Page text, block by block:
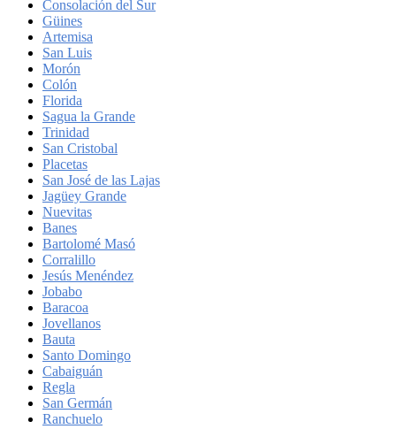
Consolación del Sur
Güines
Artemisa
San Luis
Morón
Colón
Florida
Sagua la Grande
Trinidad
San Cristobal
Placetas
San José de las Lajas
Jagüey Grande
Nuevitas
Banes
Bartolomé Masó
Corralillo
Jesús Menéndez
Jobabo
Baracoa
Jovellanos
Bauta
Santo Domingo
Cabaiguán
Regla
San Germán
Ranchuelo